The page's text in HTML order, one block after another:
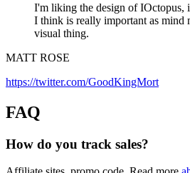
I'm liking the design of IOctopus,
I think is really important as mind
visual thing.
MATT ROSE
https://twitter.com/GoodKingMort
FAQ
How do you track sales?